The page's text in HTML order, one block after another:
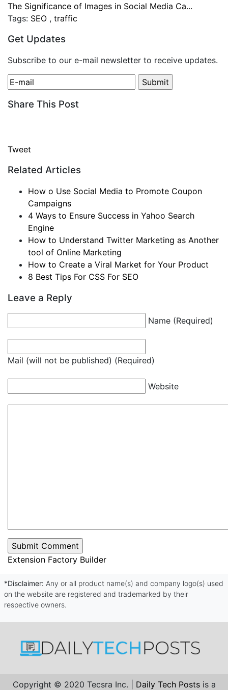
The Significance of Images in Social Media Ca...
Tags: SEO , traffic
Get Updates
Subscribe to our e-mail newsletter to receive updates.
Share This Post
Tweet
Related Articles
How o Use Social Media to Promote Coupon
Campaigns
4 Ways to Ensure Success in Yahoo Search
Engine
How to Understand Twitter Marketing as Another
tool of Online Marketing
How to Create a Viral Market for Your Product
8 Best Tips For CSS For SEO
Leave a Reply
Name (Required)
Mail (will not be published) (Required)
Website
Extension Factory Builder
*Disclaimer: Any or all product name(s) and company logo(s) used
on the website are registered and trademarked by their
respective owners.
Copyright © 2020 Tecsra Inc. | Daily Tech Posts is a